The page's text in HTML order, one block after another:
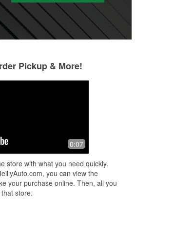
crew, friendly,
fast service!
Pickup & More!
0:07
store with what you need quickly.
you can view the
your purchase online. Then, all you
store.